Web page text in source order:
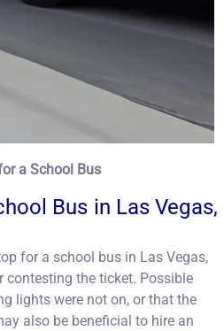
a School Bus
Bus in Las Vegas,
for a school bus in Las Vegas,
contesting the ticket. Possible
lights were not on, or that the
also be beneficial to hire an